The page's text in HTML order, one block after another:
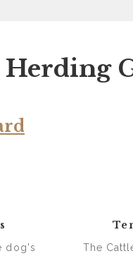
Herding
dog's
The